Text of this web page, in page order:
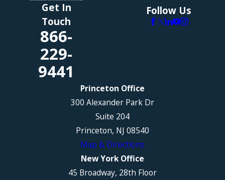
Get In
Touch
866-
229-
9441
Follow Us
Princeton Office
300 Alexander Park Dr
Suite 204
Princeton, NJ 08540
Map & Directions
New York Office
45 Broadway, 28th Floor